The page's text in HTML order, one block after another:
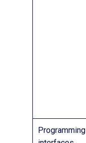
Programming